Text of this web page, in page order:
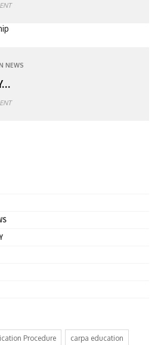
NEWS
Procedure carpa education